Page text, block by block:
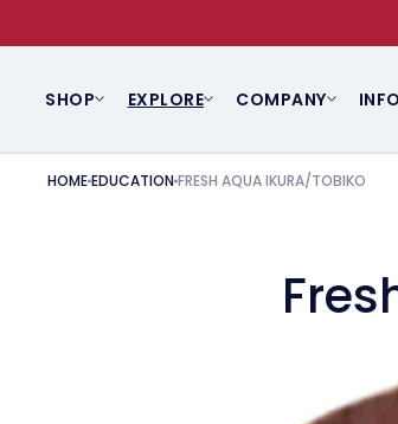
SHOP EXPLORE COMPANY INFO
HOMEEDUCATIONFRESH AQUA IKURA/TOBIKO